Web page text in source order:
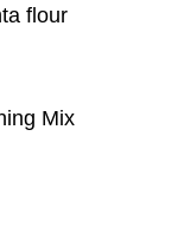
flour
Mix